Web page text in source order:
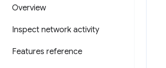
Overview
Inspect network activity
Features reference